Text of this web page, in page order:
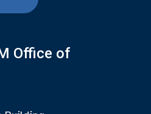
Office of